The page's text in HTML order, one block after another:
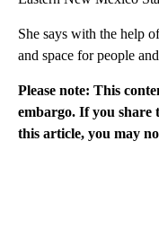
She says with the help
and space for people
Please note: This
embargo. If you share
this article, you may